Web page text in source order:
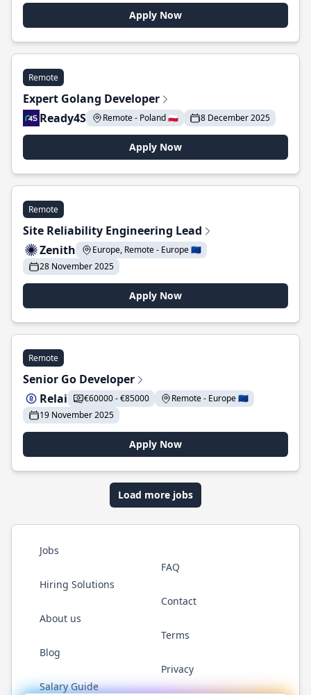
Apply Now
Remote
Expert Golang Developer
Ready4S
Remote - Poland 🇵🇱 8 December 2025
Apply Now
Remote
Site Reliability Engineering Lead
Zenith
Europe, Remote - Europe 🇪🇺
28 November 2025
Apply Now
Remote
Senior Go Developer
Relai
€60000 - €85000
Remote - Europe 🇪🇺
19 November 2025
Apply Now
Load more jobs
Jobs
Hiring Solutions
About us
Blog
Salary Guide
FAQ
Contact
Terms
Privacy